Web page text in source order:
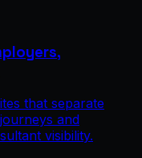
that separate
and
visibility.